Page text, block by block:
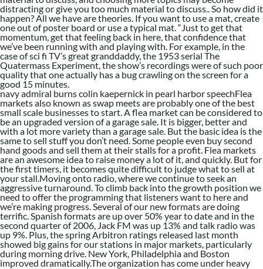
distracting or give you too much material to discuss.. So how did it
happen? All we have are theories. If you want to use a mat, create
one out of poster board or use a typical mat. “Just to get that
momentum, get that feeling back in here, that confidence that
we’ve been running with and playing with. For example, in the
case of sci fi TV’s great granddaddy, the 1953 serial The
Quatermass Experiment, the show’s recordings were of such poor
quality that one actually has a bug crawling on the screen for a
good 15 minutes.
navy admiral burns colin kaepernick in pearl harbor speechFlea
markets also known as swap meets are probably one of the best
small scale businesses to start. A flea market can be considered to
be an upgraded version of a garage sale. It is bigger, better and
with a lot more variety than a garage sale. But the basic idea is the
same to sell stuff you don’t need. Some people even buy second
hand goods and sell them at their stalls for a profit. Flea markets
are an awesome idea to raise money a lot of it, and quickly. But for
the first timers, it becomes quite difficult to judge what to sell at
your stall.Moving onto radio, where we continue to seek an
aggressive turnaround. To climb back into the growth position we
need to offer the programming that listeners want to here and
we’re making progress. Several of our new formats are doing
terrific. Spanish formats are up over 50% year to date and in the
second quarter of 2006, Jack FM was up 13% and talk radio was
up 9%. Plus, the spring Arbitron ratings released last month
showed big gains for our stations in major markets, particularly
during morning drive. New York, Philadelphia and Boston
improved dramatically.The organization has come under heavy